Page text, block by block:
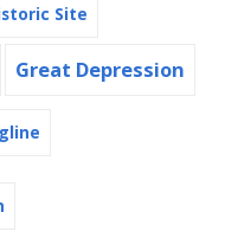
Site
Great Depression